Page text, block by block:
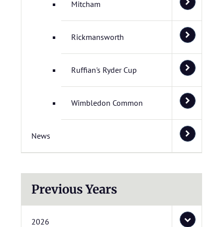
Mitcham
Rickmansworth
Ruffian's Ryder Cup
Wimbledon Common
News
Previous Years
2026